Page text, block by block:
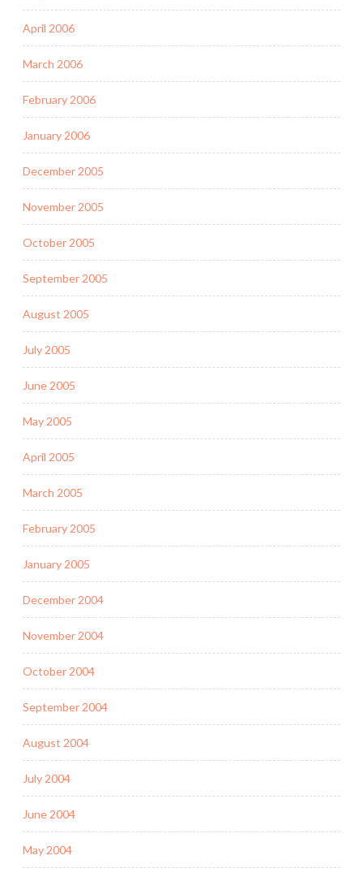
April 2006
March 2006
February 2006
January 2006
December 2005
November 2005
October 2005
September 2005
August 2005
July 2005
June 2005
May 2005
April 2005
March 2005
February 2005
January 2005
December 2004
November 2004
October 2004
September 2004
August 2004
July 2004
June 2004
May 2004